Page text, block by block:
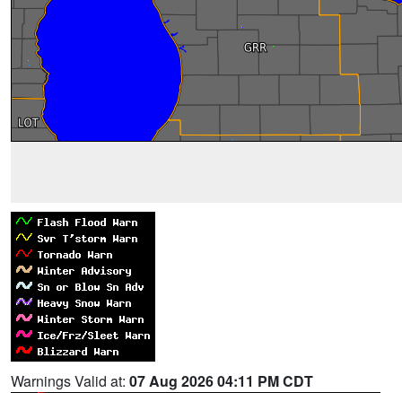
Warnings Valid at: 07 Aug 2026 04:11 PM CDT